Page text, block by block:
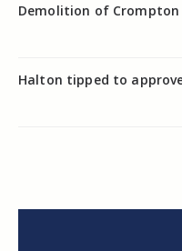
Demolition of Crompton
Halton tipped to